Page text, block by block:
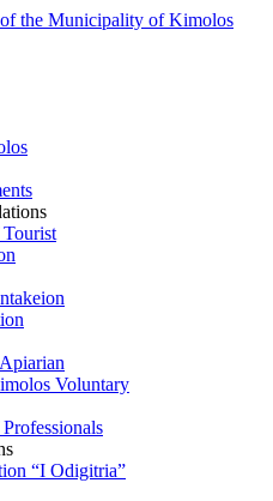
Voluntary
“I Odigitria”